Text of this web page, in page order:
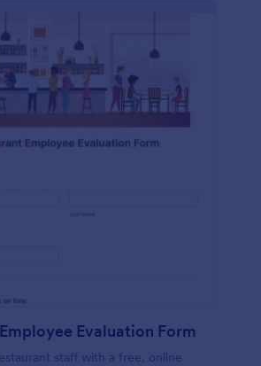
Evaluation Form
staff with a free, online